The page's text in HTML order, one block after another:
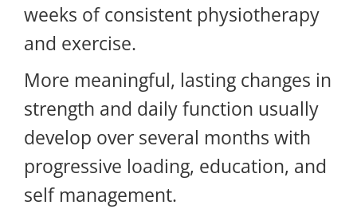
weeks of consistent physiotherapy
and exercise.
More meaningful, lasting changes in
strength and daily function usually
develop over several months with
progressive loading, education, and
self management.